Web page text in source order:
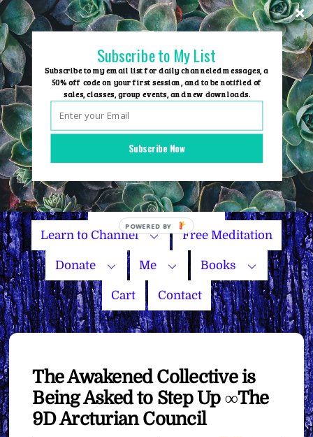
Skip
to
content
Group Events
Name Your Price
Learn to Channel Free Meditation
Donate Me Books
Cart Contact
The Awakened Collective is
Being Asked to Step Up ∞The
9D Arcturian Council
Subscribe Now
Subscribe to My List
Subscribe to my email list for daily channeled messages, a
50% off code on your first session, and to be notified of
sales, classes, group events, and new downloads.